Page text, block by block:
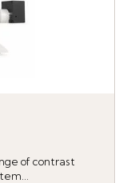
of contrast